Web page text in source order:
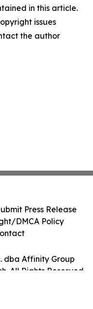
in this article.
issues
the author
dba Affinity Group
All Rights Reserved.
Press Release
DMCA Policy